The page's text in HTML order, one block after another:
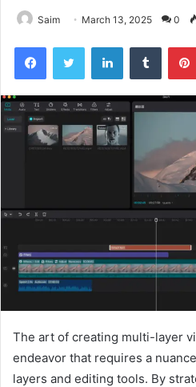
Saim March 13, 2025 0
FacebookTwitter LinkedInTumblr
The art of creating multi-layer
endeavor that requires a
layers and editing tools. By